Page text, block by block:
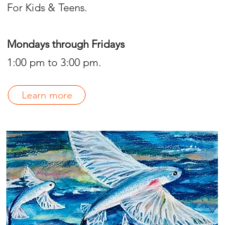
For Kids & Teens.
Mondays through Fridays
1:00 pm to 3:00 pm.
Learn more